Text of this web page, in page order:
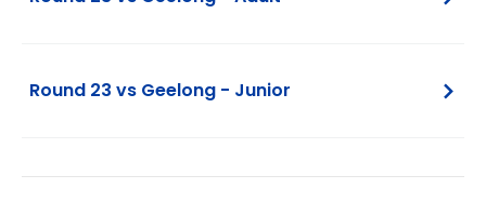
Round 23 vs Geelong - Junior